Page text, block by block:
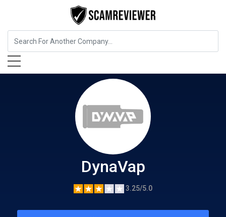
Food, Beverages & Tobacco
DynaVap
3.25/5.0